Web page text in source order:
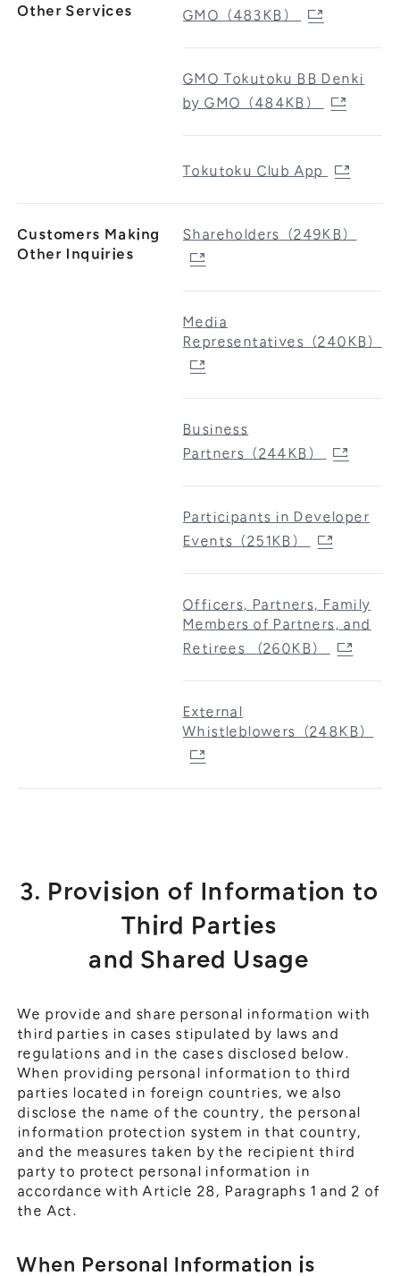
Other Services
GMO（483KB）
GMO Tokutoku BB Denki
by GMO（484KB）
Tokutoku Club App
Customers Making
Other Inquiries
Shareholders（249KB）
Media
Representatives（240KB）
Business
Partners（244KB）
Participants in Developer
Events（251KB）
Officers, Partners, Family
Members of Partners, and
Retirees （260KB）
External
Whistleblowers（248KB）
3. Provision of Information to
Third Parties
and Shared Usage
We provide and share personal information with
third parties in cases stipulated by laws and
regulations and in the cases disclosed below.
When providing personal information to third
parties located in foreign countries, we also
disclose the name of the country, the personal
information protection system in that country,
and the measures taken by the recipient third
party to protect personal information in
accordance with Article 28, Paragraphs 1 and 2 of
the Act.
When Personal Information is